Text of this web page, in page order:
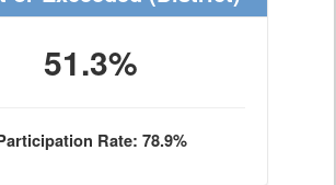
51.3%
Rate: 78.9%